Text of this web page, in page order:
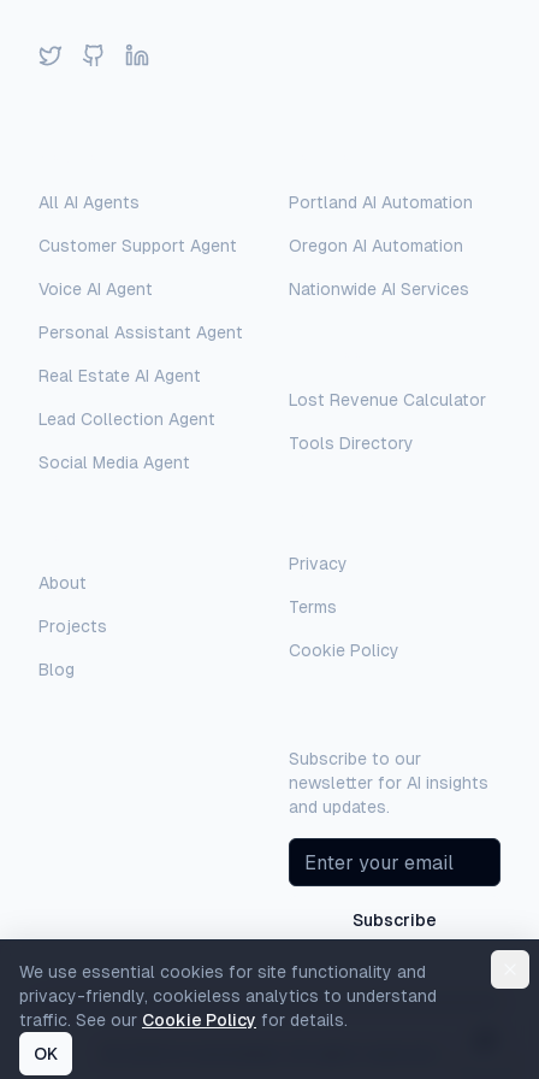
We use essential cookies for site functionality and
privacy-friendly, cookieless analytics to understand
traffic. See our Cookie Policy for details.
OK
TwitterGitHubLinkedIn
All AI Agents
Customer Support Agent
Voice AI Agent
Personal Assistant Agent
Real Estate AI Agent
Lead Collection Agent
Social Media Agent
About
Projects
Blog
Portland AI Automation
Oregon AI Automation
Nationwide AI Services
Lost Revenue Calculator
Tools Directory
Privacy
Terms
Cookie Policy
Subscribe to our
newsletter for AI insights
and updates.
Subscribe
AI Assistant
Hello! I'm AI-Automated's virtual
assistant. How can I help you learn more